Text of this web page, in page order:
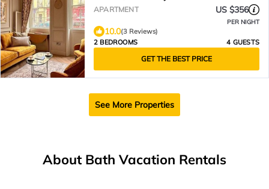
APARTMENT US $356
PER NIGHT
10.0(3 Reviews)
2 BEDROOMS
4 GUESTS
GET THE BEST PRICE
See More Properties
About Bath Vacation Rentals